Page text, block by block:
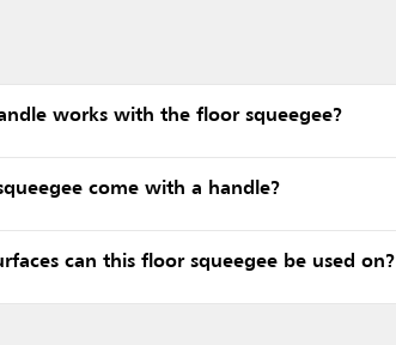
works with the floor squeegee?
come with a handle?
can this floor squeegee be used on?